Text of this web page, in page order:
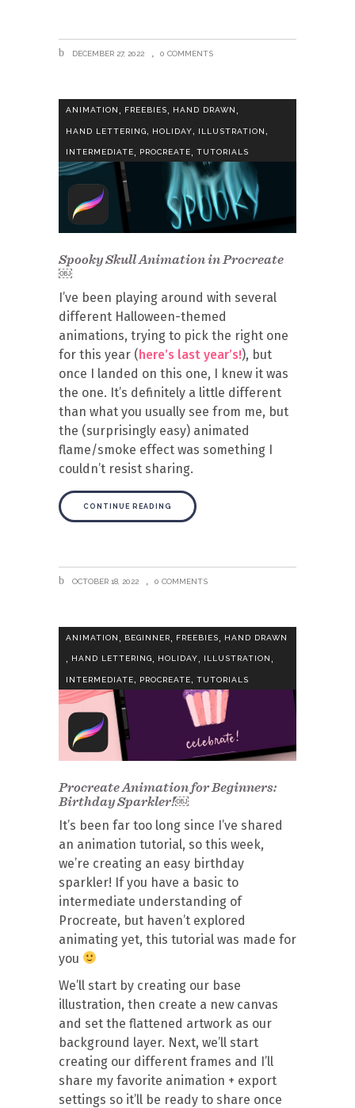
DECEMBER 27, 2022 0 COMMENTS
ANIMATION, FREEBIES, HAND DRAWN,
HAND LETTERING, HOLIDAY, ILLUSTRATION,
INTERMEDIATE PROCREATE TUTORIALS
Spooky Skull Animation in Procreate
￼
I’ve been playing around with several
different Halloween-themed
animations, trying to pick the right one
for this year (here’s last year’s!), but
once I landed on this one, I knew it was
the one. It’s definitely a little different
than what you usually see from me, but
the (surprisingly easy) animated
flame/smoke effect was something I
couldn’t resist sharing.
CONTINUE READING
OCTOBER 18, 2022 0 COMMENTS
ANIMATION BEGINNER FREEBIES HAND DRAWN
, HAND LETTERING, HOLIDAY, ILLUSTRATION ,
INTERMEDIATE, PROCREATE, TUTORIALS
Procreate Animation for Beginners:
Birthday Sparkler!￼
It’s been far too long since I’ve shared
an animation tutorial, so this week,
we’re creating an easy birthday
sparkler! If you have a basic to
intermediate understanding of
Procreate, but haven’t explored
animating yet, this tutorial was made for
you
We’ll start by creating our base
illustration, then create a new canvas
and set the flattened artwork as our
background layer. Next, we’ll start
creating our different frames and I’ll
share my favorite animation + export
settings so it’ll be ready to share once